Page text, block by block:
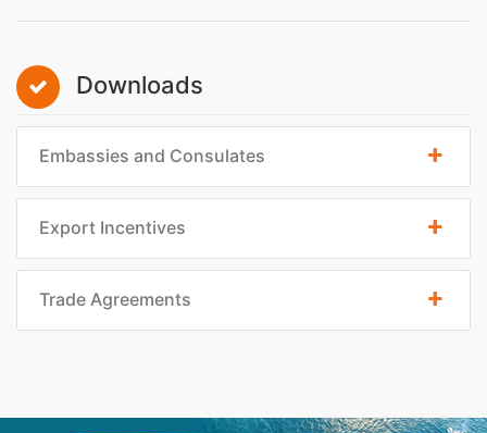
Downloads
Embassies and Consulates
Export Incentives
Trade Agreements